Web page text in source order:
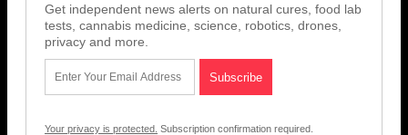
Get independent news alerts on natural cures, food lab
tests, cannabis medicine, science, robotics, drones,
privacy and more.
Your privacy is protected. Subscription confirmation required.